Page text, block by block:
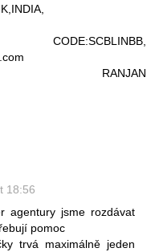
RANJAN
18:56
agentury jsme rozdávat
pomoc
trvá maximálně jeden